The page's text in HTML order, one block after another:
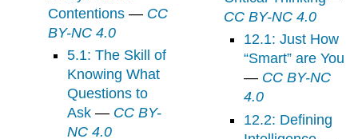
Contentions— CC
BY-NC 4.0
5.1: The Skill of
Knowing What
Questions to
Ask — CC BY-
NC 4.0
CC BY-NC 4.0
12.1: Just How
“Smart” are You
— CC BY-NC
4.0
12.2: Defining